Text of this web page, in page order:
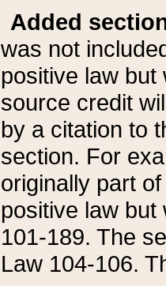
Added
was not
positive law
source credit
by a citation to
section. For
originally part
positive law but
101-189. The
Law 104-106.